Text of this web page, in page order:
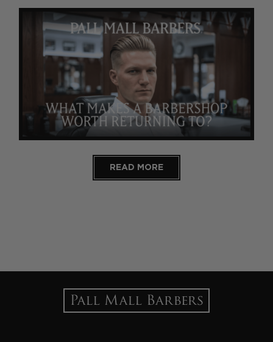
READ MORE